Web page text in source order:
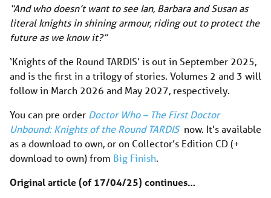
“And who doesn’t want to see Ian, Barbara and Susan as
literal knights in shining armour, riding out to protect the
future as we know it?”
‘Knights of the Round TARDIS’ is out in September 2025,
and is the first in a trilogy of stories. Volumes 2 and 3 will
follow in March 2026 and May 2027, respectively.
You can pre order Doctor Who – The First Doctor
Unbound: Knights of the Round TARDISnow. It’s available
as a download to own, or on Collector’s Edition CD (+
download to own) from Big Finish.
Original article (of 17/04/25) continues…